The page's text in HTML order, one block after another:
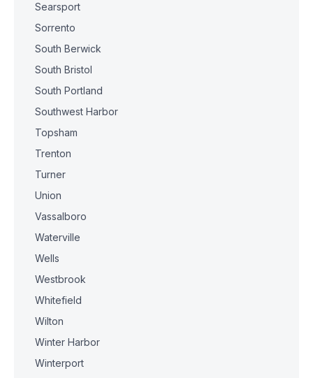
Searsport
Sorrento
South Berwick
South Bristol
South Portland
Southwest Harbor
Topsham
Trenton
Turner
Union
Vassalboro
Waterville
Wells
Westbrook
Whitefield
Wilton
Winter Harbor
Winterport